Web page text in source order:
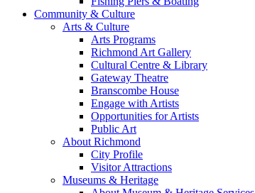
Community & Culture
Arts & Culture
Arts Programs
Richmond Art Gallery
Cultural Centre & Library
Gateway Theatre
Branscombe House
Engage with Artists
Opportunities for Artists
Public Art
About Richmond
City Profile
Visitor Attractions
Museums & Heritage